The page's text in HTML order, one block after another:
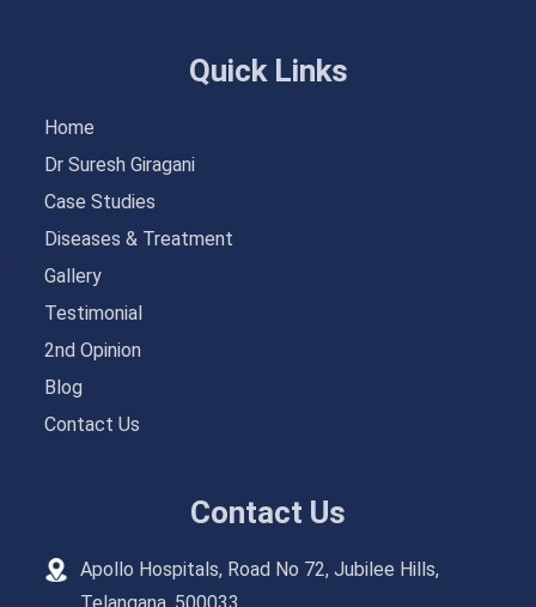
Quick Links
Home
Dr Suresh Giragani
Case Studies
Diseases & Treatment
Gallery
Testimonial
2nd Opinion
Blog
Contact Us
Contact Us
Apollo Hospitals, Road No 72, Jubilee Hills,